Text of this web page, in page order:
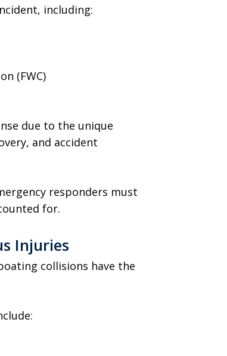
including:
(FWC)
due to the unique
and accident
responders must
for.
Injuries
collisions have the